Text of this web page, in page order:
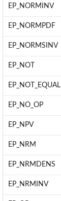
EP_NORMINV
EP_NORMPDF
EP_NORMSINV
EP_NOT
EP_NOT_EQUAL
EP_NO_OP
EP_NPV
EP_NRM
EP_NRMDENS
EP_NRMINV